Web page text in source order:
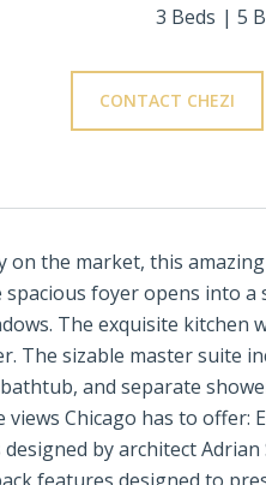
3 Beds 5
CONTACT CHEZI
on the market, this
spacious foyer opens into
The exquisite
The sizable master suite
and separate
views Chicago has to
by architect